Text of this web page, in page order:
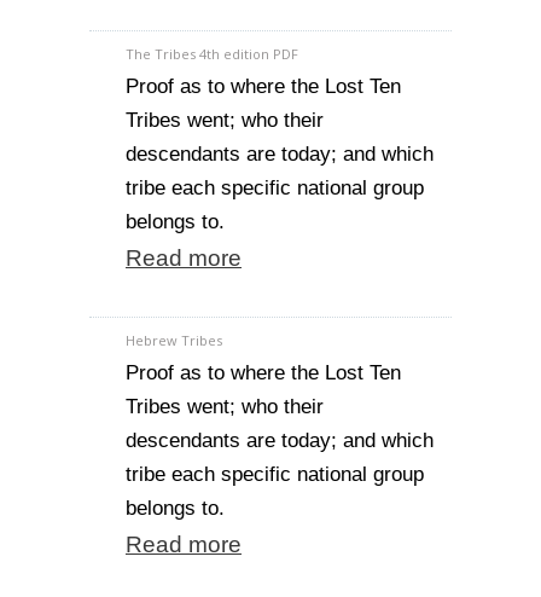
The Tribes 4th edition PDF
Proof as to where the Lost Ten
Tribes went; who their
descendants are today; and which
tribe each specific national group
belongs to.
Read more
Hebrew Tribes
Proof as to where the Lost Ten
Tribes went; who their
descendants are today; and which
tribe each specific national group
belongs to.
Read more